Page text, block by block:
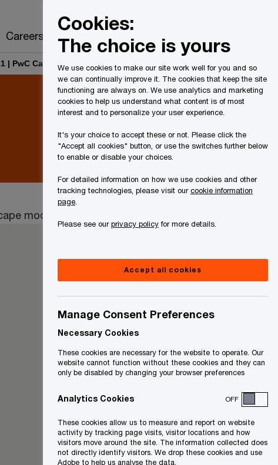
Careers
| PwC Canada
mode.
Cookies:
The choice is yours
We use cookies to make our site work well for you and so
we can continually improve it. The cookies that keep the site
functioning are always on. We use analytics and marketing
cookies to help us understand what content is of most
interest and to personalize your user experience.
It's your choice to accept these or not. Please click the
"Accept all cookies" button, or use the switches further below
to enable or disable your choices.
For detailed information on how we use cookies and other
tracking technologies, please visit ourcookie information
page
Please see ourprivacy policyfor more details.
Accept all cookies
Manage Consent Preferences
Necessary Cookies
These cookies are necessary for the website to operate. Our
website cannot function without these cookies and they can
only be disabled by changing your browser preferences
Analytics Cookies OFF
These cookies allow us to measure and report on website
activity by tracking page visits, visitor locations and how
visitors move around the site. The information collected does
not directly identify visitors. We drop these cookies and use
Adobe to help us analyse the data.